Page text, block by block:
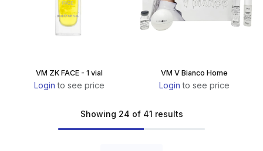
VM ZK FACE - 1 vial
Login to see price
VM V Bianco Home
Login to see price
Showing 24 of 41 results